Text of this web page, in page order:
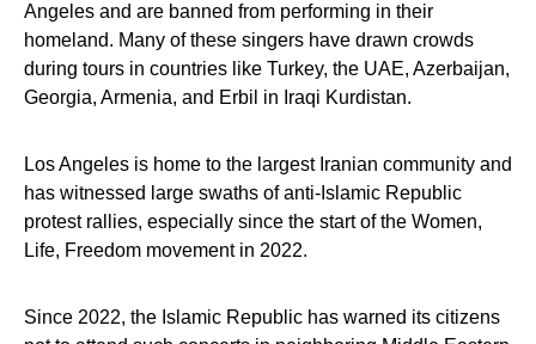
Angeles and are banned from performing in their
homeland. Many of these singers have drawn crowds
during tours in countries like Turkey, the UAE, Azerbaijan,
Georgia, Armenia, and Erbil in Iraqi Kurdistan.
Los Angeles is home to the largest Iranian community and
has witnessed large swaths of anti-Islamic Republic
protest rallies, especially since the start of the Women,
Life, Freedom movement in 2022.
Since 2022, the Islamic Republic has warned its citizens